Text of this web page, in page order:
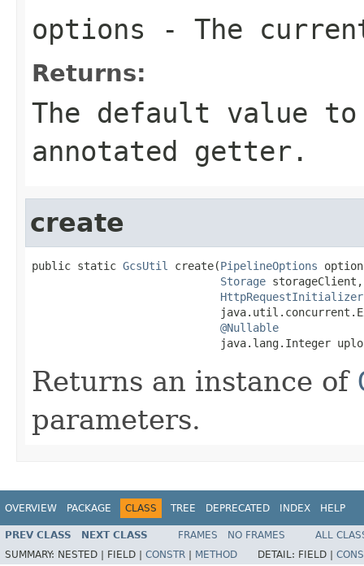
options - The
Returns:
The default value
annotated getter.
create
public static GcsUtil create(PipelineOptions
Storage storageClient,
HttpRequestInitializer
@Nullable
java.lang.Integer
Returns an instance of
parameters.
OVERVIEW PACKAGE CLASS TREE DEPRECATED INDEX HELP
PREV CLASS NEXT CLASS FRAMES NO FRAMES
ALL
SUMMARY: NESTED | FIELD | CONSTR METHOD DETAIL: FIELD |